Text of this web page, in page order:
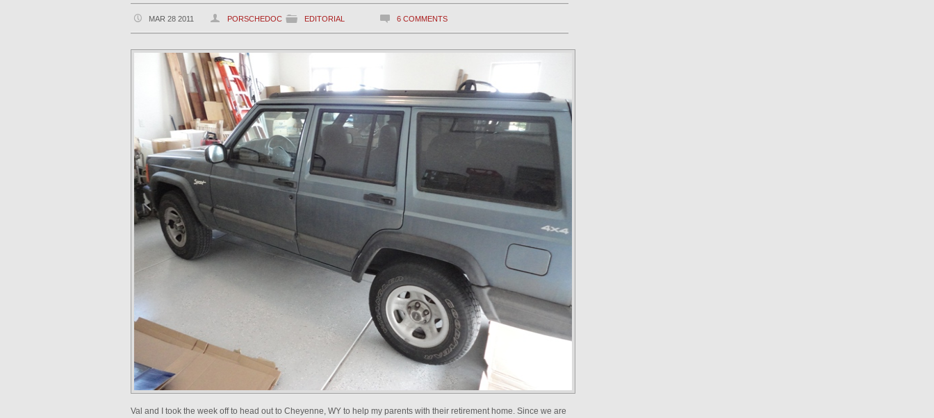
MAR 28 2011 PORSCHEDOC EDITORIAL 6 COMMENTS
Val and I took the week off to head out to Cheyenne, WY to help my parents with their retirement home. Since we are